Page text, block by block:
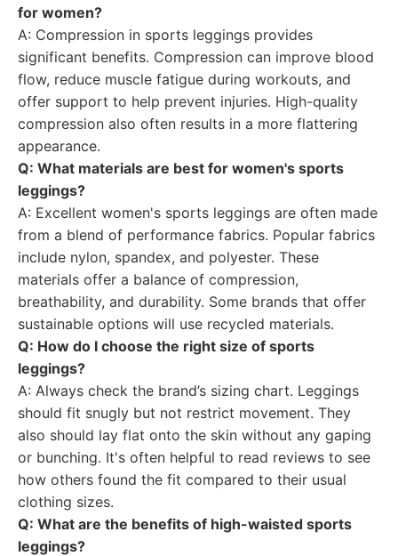
for women?
A: Compression in sports leggings provides
significant benefits. Compression can improve blood
flow, reduce muscle fatigue during workouts, and
offer support to help prevent injuries. High-quality
compression also often results in a more flattering
appearance.
Q: What materials are best for women's sports
leggings?
A: Excellent women's sports leggings are often made
from a blend of performance fabrics. Popular fabrics
include nylon, spandex, and polyester. These
materials offer a balance of compression,
breathability, and durability. Some brands that offer
sustainable options will use recycled materials.
Q: How do I choose the right size of sports
leggings?
A: Always check the brand’s sizing chart. Leggings
should fit snugly but not restrict movement. They
also should lay flat onto the skin without any gaping
or bunching. It's often helpful to read reviews to see
how others found the fit compared to their usual
clothing sizes.
Q: What are the benefits of high-waisted sports
leggings?